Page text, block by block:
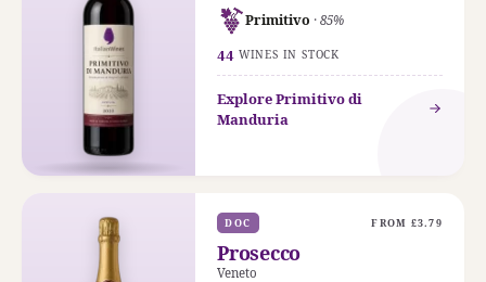
Primitivo · 85%
44 WINES IN STOCK
Explore Primitivo di
Manduria
DOC FROM £3.79
Prosecco
Veneto